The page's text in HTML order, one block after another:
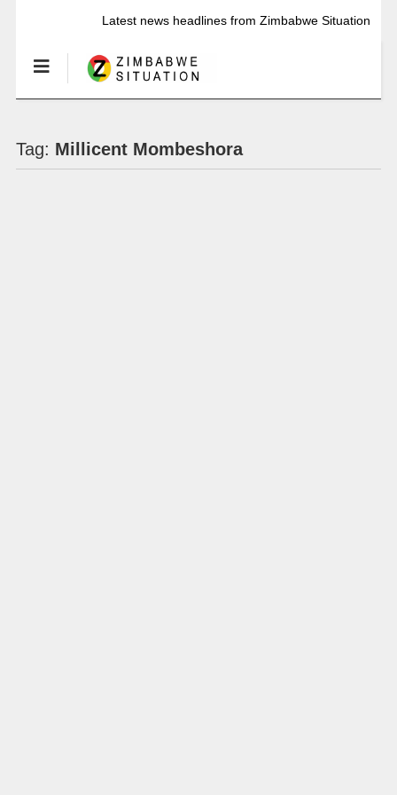
Latest news headlines from Zimbabwe Situation
Tag: Millicent Mombeshora